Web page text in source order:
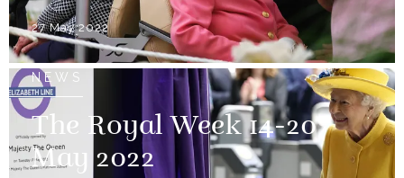
27 May 2022
NEWS
The Royal Week 14-20
May 2022